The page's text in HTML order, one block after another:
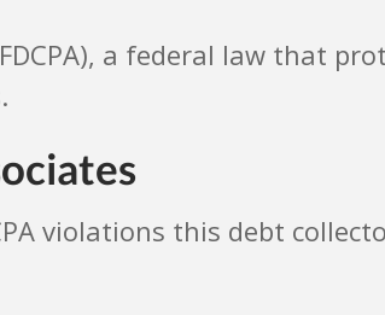
a federal law that
violations this debt